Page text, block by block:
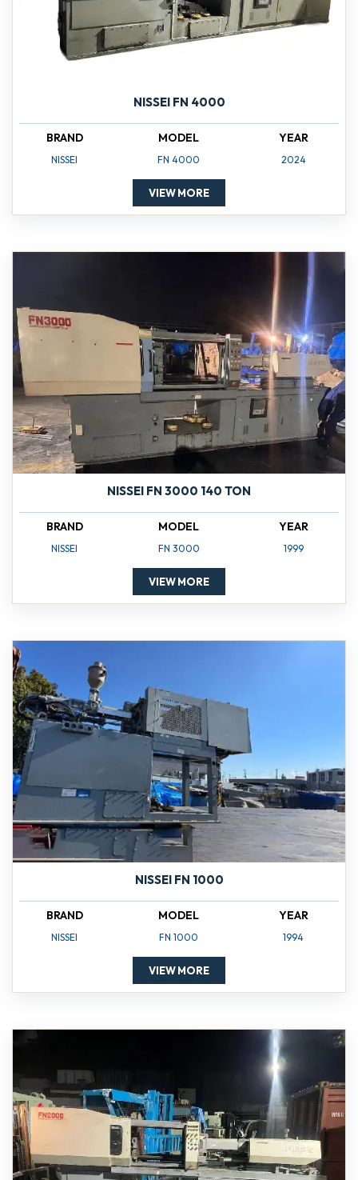
NISSEI FN 4000
BRAND
NISSEI
MODEL
FN 4000
YEAR
2024
VIEW MORE
NISSEI FN 3000 140 TON
BRAND
NISSEI
MODEL
FN 3000
YEAR
1999
VIEW MORE
NISSEI FN 1000
BRAND
NISSEI
MODEL
FN 1000
YEAR
1994
VIEW MORE